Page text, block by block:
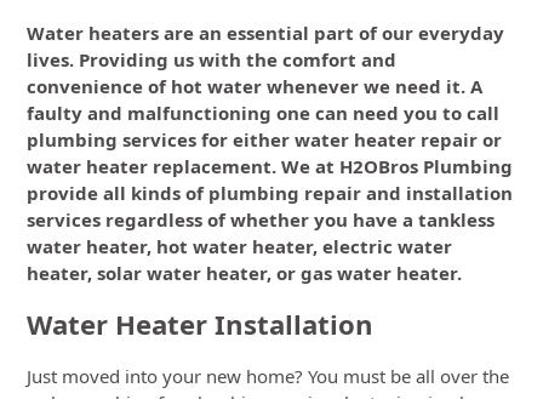
Water heaters are an essential part of our everyday
lives. Providing us with the comfort and
convenience of hot water whenever we need it. A
faulty and malfunctioning one can need you to call
plumbing services for either water heater repair or
water heater replacement. We at H2OBros Plumbing
provide all kinds of plumbing repair and installation
services regardless of whether you have a tankless
water heater, hot water heater, electric water
heater, solar water heater, or gas water heater.
Water Heater Installation
Just moved into your new home? You must be all over the